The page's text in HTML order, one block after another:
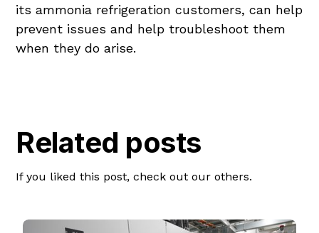
its ammonia refrigeration customers, can help
prevent issues and help troubleshoot them
when they do arise.
Related posts
If you liked this post, check out our others.